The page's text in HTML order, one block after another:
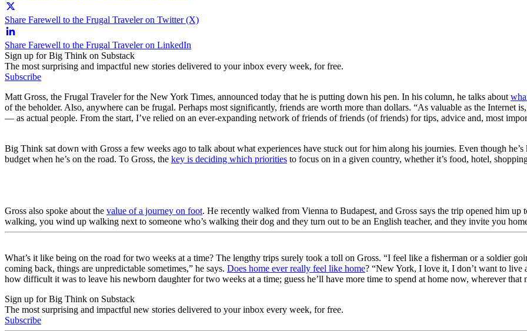
Share Farewell to the Frugal Traveler on Twitter (X)
Share Farewell to the Frugal Traveler on LinkedIn
Sign up for Big Think on Substack
The most surprising and impactful new stories delivered to your inbox every week, for free.
Subscribe
Matt Gross, the Frugal Traveler for the New York Times, announced today that he is putting down his pen. In his column, he talks about
of the beholder. Also, anywhere can be frugal. Perhaps most significantly, friends are worth more than dollars. “As valuable as the
— as actual people. From the start, I’ve relied on an ever-expanding network of friends of friends (of friends) for tips, advice and, most
Big Think sat down with Gross a few weeks ago to talk about what experiences have stuck out for him along his journies. Even though he’s
budget when he’s on the road. To Gross, the key is deciding which priorities to focus on in a given country, whether it’s food, hotel,
Gross also spoke about the value of a journey on foot. He recently walked from Vienna to Budapest, and Gross says the trip opened him up
walking, you wind up walking next to someone who’s walking their dog and they turn out to be an English teacher, and they invite you
What’s it like being on the road for two weeks at a time? The lengthy trips surely took a toll on Gross. “I feel like a fisherman or a soldier
coming back, things are unpredictable sometimes,” he says. Does home ever really feel like home? “New York, I love it, I don’t want to live
how difficult it was to leave his newborn daughter for two weeks at a time; guess he’ll have more time to spend at home now, wherever that
Sign up for Big Think on Substack
The most surprising and impactful new stories delivered to your inbox every week, for free.
Subscribe